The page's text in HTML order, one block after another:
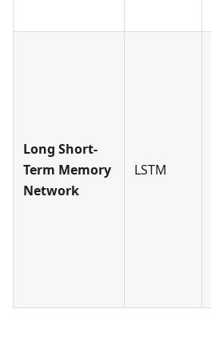
Long Short-
Term Memory
Network
LSTM